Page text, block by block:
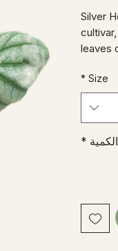
'Silver
leaves
Who
guys
and
the
bring
and
Size
*
الكمية *